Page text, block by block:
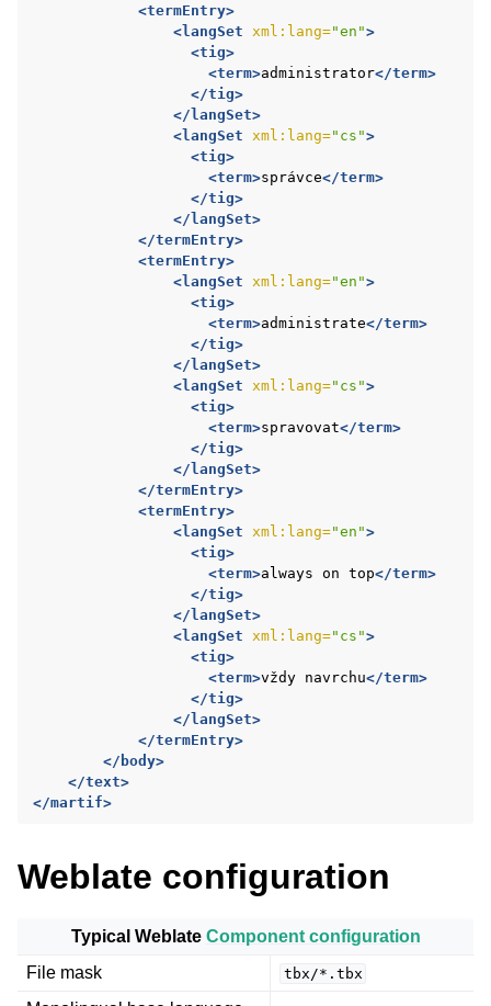
navigation of Configuration instructions
<termEntry>
<langSet
xml:lang="en">
<tig>
<term>administrator</term>
</tig>
</langSet>
<langSet
xml:lang="cs">
<tig>
<term>správce</term>
</tig>
</langSet>
</termEntry>
<termEntry>
<langSet
xml:lang="en">
<tig>
<term>administrate</term>
</tig>
</langSet>
<langSet
xml:lang="cs">
<tig>
<term>spravovat</term>
</tig>
</langSet>
</termEntry>
<termEntry>
<langSet
xml:lang="en">
<tig>
<term>always on top</term>
</tig>
</langSet>
<langSet
xml:lang="cs">
<tig>
<term>vždy navrchu</term>
</tig>
</langSet>
</termEntry>
</body>
</text>
</martif>
Weblate configuration
Typical Weblate Component configuration
File mask
tbx/*.tbx